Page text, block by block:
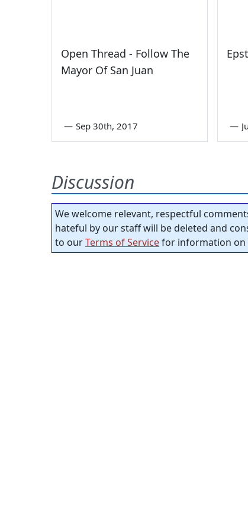
Open Thread - Follow The
Mayor Of San Juan
— Sep 30th, 2017 —
Discussion
We welcome relevant, respectful
hateful by our staff will be deleted and
to ourTerms of Servicefor information on